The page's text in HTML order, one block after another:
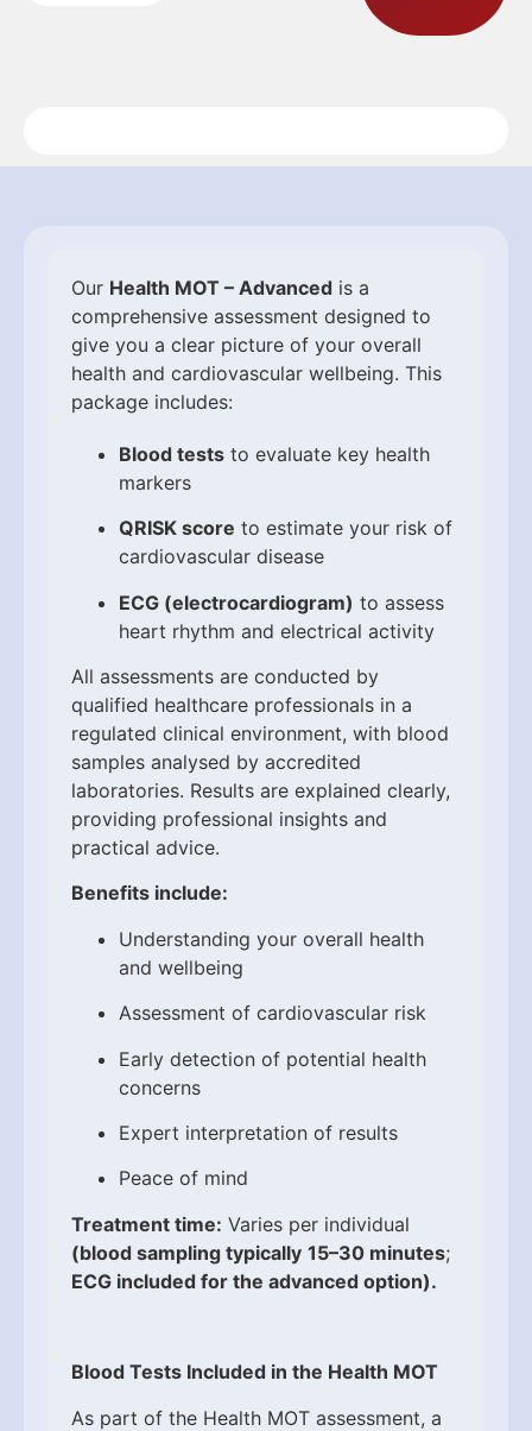
Our Health MOT – Advanced is a
comprehensive assessment designed to
give you a clear picture of your overall
health and cardiovascular wellbeing. This
package includes:
Blood tests to evaluate key health
markers
QRISK score to estimate your risk of
cardiovascular disease
ECG (electrocardiogram) to assess
heart rhythm and electrical activity
All assessments are conducted by
qualified healthcare professionals in a
regulated clinical environment, with blood
samples analysed by accredited
laboratories. Results are explained clearly,
providing professional insights and
practical advice.
Benefits include:
Understanding your overall health
and wellbeing
Assessment of cardiovascular risk
Early detection of potential health
concerns
Expert interpretation of results
Peace of mind
Treatment time: Varies per individual
(blood sampling typically 15–30 minutes;
ECG included for the advanced option).
Blood Tests Included in the Health MOT
As part of the Health MOT assessment, a